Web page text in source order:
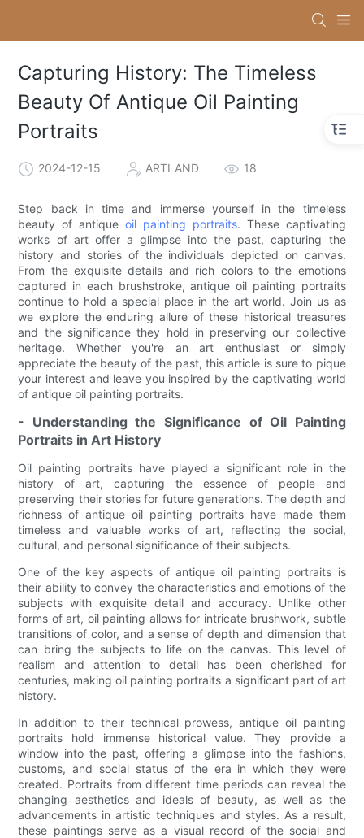
Capturing History: The Timeless
Beauty Of Antique Oil Painting
Portraits
2024-12-15 ARTLAND 18
Step back in time and immerse yourself in the timeless
beauty of antiqueoil painting portraits. These captivating
works of art offer a glimpse into the past, capturing the
history and stories of the individuals depicted on canvas.
From the exquisite details and rich colors to the emotions
captured in each brushstroke, antique oil painting portraits
continue to hold a special place in the art world. Join us as
we explore the enduring allure of these historical treasures
and the significance they hold in preserving our collective
heritage. Whether you're an art enthusiast or simply
appreciate the beauty of the past, this article is sure to pique
your interest and leave you inspired by the captivating world
of antique oil painting portraits.
- Understanding the Significance of Oil Painting
Portraits in Art History
Oil painting portraits have played a significant role in the
history of art, capturing the essence of people and
preserving their stories for future generations. The depth and
richness of antique oil painting portraits have made them
timeless and valuable works of art, reflecting the social,
cultural, and personal significance of their subjects.
One of the key aspects of antique oil painting portraits is
their ability to convey the characteristics and emotions of the
subjects with exquisite detail and accuracy. Unlike other
forms of art, oil painting allows for intricate brushwork, subtle
transitions of color, and a sense of depth and dimension that
can bring the subjects to life on the canvas. This level of
realism and attention to detail has been cherished for
centuries, making oil painting portraits a significant part of art
history.
In addition to their technical prowess, antique oil painting
portraits hold immense historical value. They provide a
window into the past, offering a glimpse into the fashions,
customs, and social status of the era in which they were
created. Portraits from different time periods can reveal the
changing aesthetics and ideals of beauty, as well as the
advancements in artistic techniques and styles. As a result,
these paintings serve as a visual record of the social and